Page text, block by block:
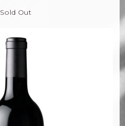
Sold Out